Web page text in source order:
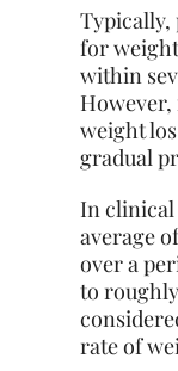
Typically,
for
within
weight
gradual
In clinical
average
over a
to
rate of